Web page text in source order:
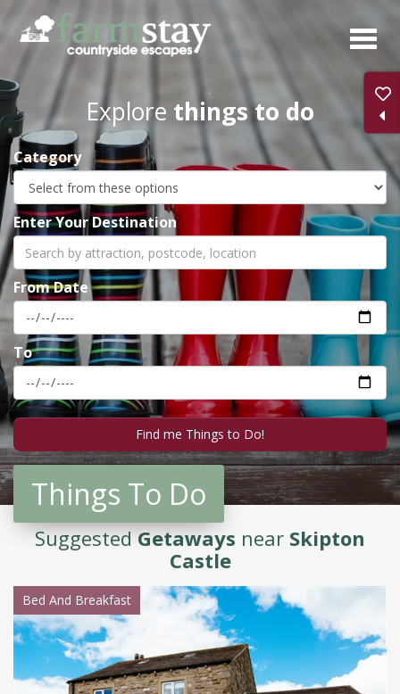
Skip
main
content
Explore things to do
Category
Enter Your Destination
From Date
To
Things To Do
SuggestedGetaways near Skipton
Castle
Bed And Breakfast